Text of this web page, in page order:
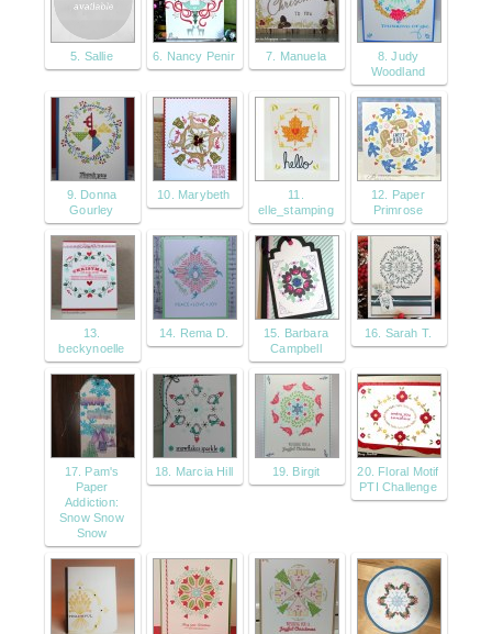
5. Sallie 6. Nancy Penir 7. Manuela
8. Judy
Woodland
9. Donna
Gourley
10. Marybeth
11.
elle_stamping
12. Paper
Primrose
13.
beckynoelle
14. Rema D.
15. Barbara
Campbell
16. Sarah T.
17. Pam's
Paper
Addiction:
Snow Snow
Snow
18. Marcia Hill 19. Birgit
20. Floral Motif
PTI Challenge